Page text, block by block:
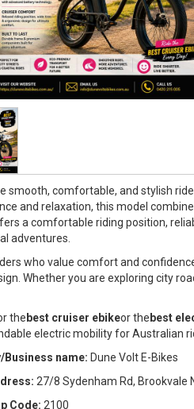
smooth, comfortable, and stylish
and relaxation, this model
a comfortable riding position,
adventures.
who value comfort and
Whether you are exploring city
thebest cruiser ebikeor thebest
electric mobility for Australian
Business name: Dune Volt E-Bikes
27/8 Sydenham Rd, Brookvale
Code: 2100